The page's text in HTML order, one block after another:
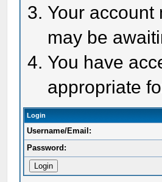
Your account
may be
You have
appropriate
Login
Username/Email:
Password: